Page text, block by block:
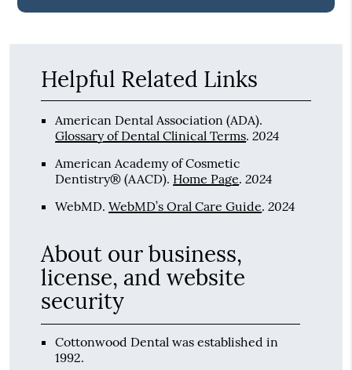
Helpful Related Links
American Dental Association (ADA).
Glossary of Dental Clinical Terms.2024
American Academy of Cosmetic
Dentistry® (AACD). Home Page.2024
WebMD.WebMD’s Oral Care Guide.2024
About our business,
license, and website
security
Cottonwood Dental was established in
1992.